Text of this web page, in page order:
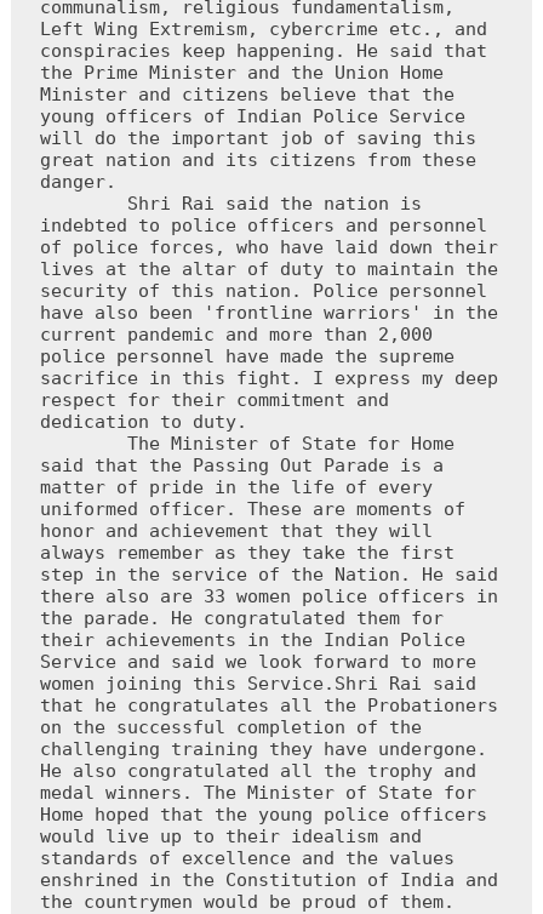
communalism, religious fundamentalism,
Left Wing Extremism, cybercrime etc., and
conspiracies keep happening. He said that
the Prime Minister and the Union Home
Minister and citizens believe that the
young officers of Indian Police Service
will do the important job of saving this
great nation and its citizens from these
danger.
indebted to police officers and personnel
of police forces, who have laid down their
lives at the altar of duty to maintain the
security of this nation. Police personnel
have also been 'frontline warriors' in the
current pandemic and more than 2,000
police personnel have made the supreme
sacrifice in this fight. I express my deep
respect for their commitment and
dedication to duty.
said that the Passing Out Parade is a
matter of pride in the life of every
uniformed officer. These are moments of
honor and achievement that they will
always remember as they take the first
step in the service of the Nation. He said
there also are 33 women police officers in
the parade. He congratulated them for
their achievements in the Indian Police
Service and said we look forward to more
women joining this Service.Shri Rai said
that he congratulates all the Probationers
on the successful completion of the
challenging training they have undergone.
He also congratulated all the trophy and
medal winners. The Minister of State for
Home hoped that the young police officers
would live up to their idealism and
standards of excellence and the values ​​
enshrined in the Constitution of India and
the countrymen would be proud of them.